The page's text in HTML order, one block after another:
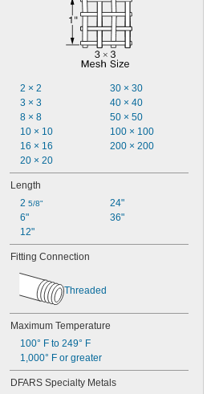
2 × 2
3 × 3
8 × 8
10 × 10
16 × 16
20 × 20
30 × 30
40 × 40
50 × 50
100 × 100
200 × 200
Length
2 5/8"
6"
12"
24"
36"
Fitting Connection
Threaded
Maximum Temperature
100° F to 249° F
1,000° F or greater
DFARS Specialty Metals